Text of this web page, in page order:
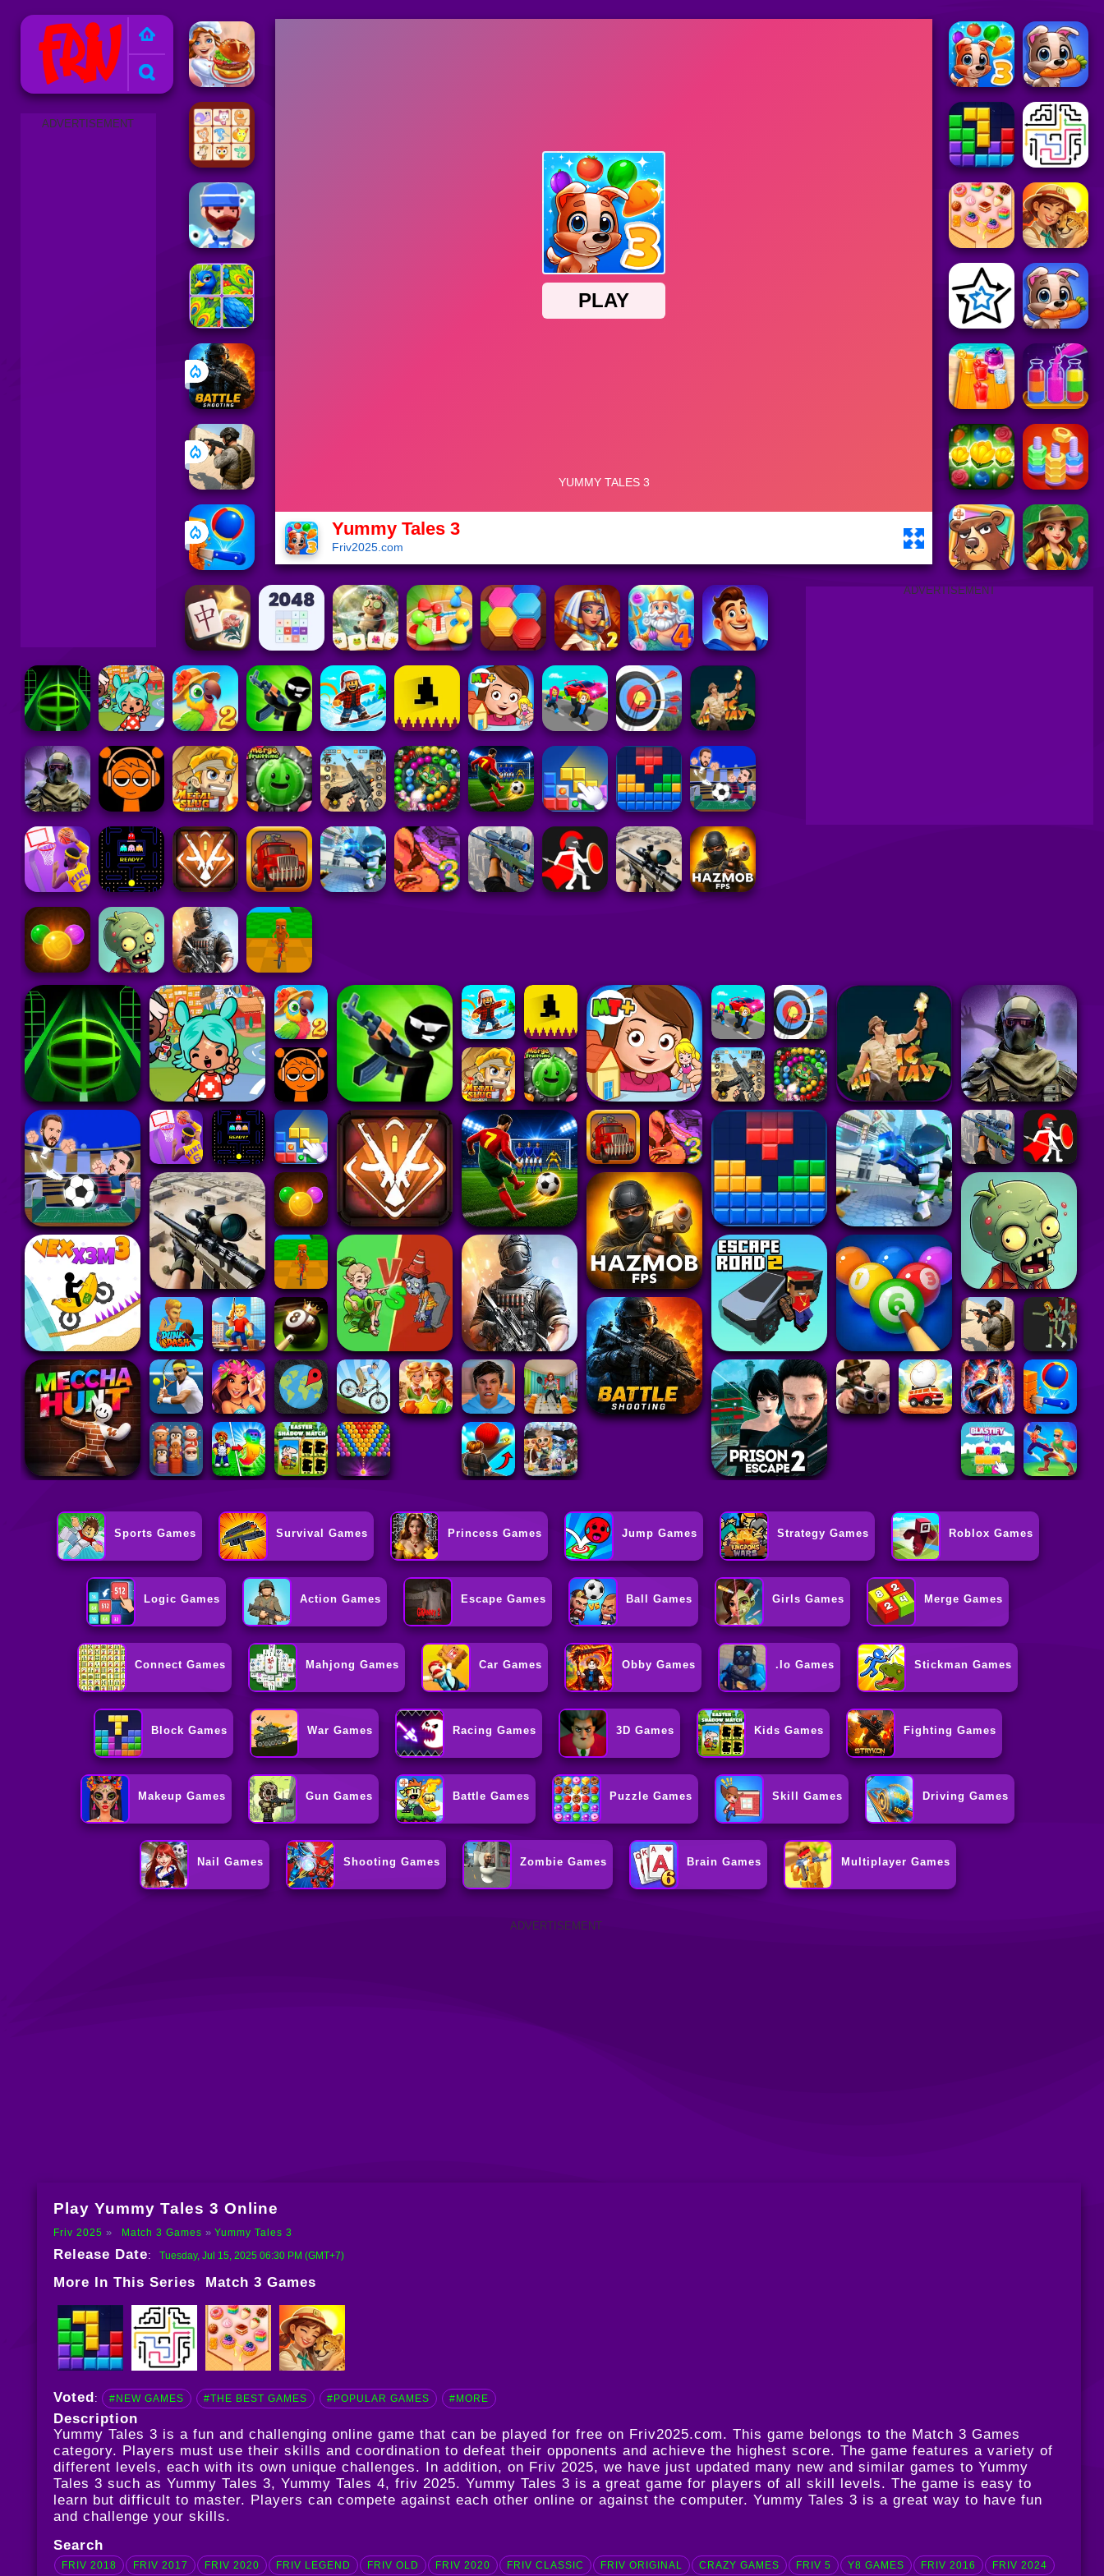
Friv 2025
ADVERTISEMENT
Yummy Tales 3
Friv2025.com
ADVERTISEMENT
Sports Games Survival Games Princess Games Jump Games Strategy Games Roblox Games
Logic Games Action Games Escape Games Ball Games Girls Games Merge Games
Connect Games Mahjong Games Car Games Obby Games .io Games Stickman Games
Block Games War Games Racing Games 3D Games Kids Games Fighting Games
Makeup Games Gun Games Battle Games Puzzle Games Skill Games Driving Games
Nail Games Shooting Games Zombie Games Brain Games Multiplayer Games
ADVERTISEMENT
Play Yummy Tales 3 Online
Friv 2025 Match 3 Games Yummy Tales 3
Release Date: Tuesday, Jul 15, 2025 06:30 PM (GMT+7)
More In This Series Match 3 Games
Voted : #NEW GAMES #THE BEST GAMES #POPULAR GAMES #MORE
Description
Yummy Tales 3 is a fun and challenging online game that can be played for free on Friv2025.com. This game belongs to the Match 3 Games
category. Players must use their skills and coordination to defeat their opponents and achieve the highest score. The game features a variety of
different levels, each with its own unique challenges. In addition, on Friv 2025, we have just updated many new and similar games to Yummy
Tales 3 such as Yummy Tales 3, Yummy Tales 4, friv 2025. Yummy Tales 3 is a great game for players of all skill levels. The game is easy to
learn but difficult to master. Players can compete against each other online or against the computer. Yummy Tales 3 is a great way to have fun
and challenge your skills.
Search
FRIV 2018 FRIV 2017 FRIV 2020 FRIV LEGEND FRIV OLD FRIV 2020 FRIV CLASSIC FRIV ORIGINAL CRAZY GAMES FRIV 5 Y8 GAMES FRIV 2016 FRIV 2024